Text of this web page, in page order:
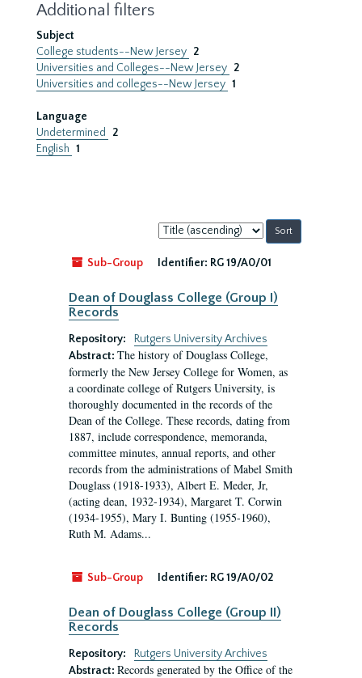
Additional filters
Subject
College students--New Jersey 2
Universities and Colleges--New Jersey 2
Universities and colleges--New Jersey 1
Language
Undetermined
2
English 1
Sort
by:
Sub-Group
Identifier: RG 19/A0/01
Dean of Douglass College (Group I)
Records
Repository:
Rutgers University Archives
Abstract: The history of Douglass College,
formerly the New Jersey College for Women, as
a coordinate college of Rutgers University, is
thoroughly documented in the records of the
Dean of the College. These records, dating from
1887, include correspondence, memoranda,
committee minutes, annual reports, and other
records from the administrations of Mabel Smith
Douglass (1918-1933), Albert E. Meder, Jr,
(acting dean, 1932-1934), Margaret T. Corwin
(1934-1955), Mary I. Bunting (1955-1960),
Ruth M. Adams...
Sub-Group Identifier: RG 19/A0/02
Dean of Douglass College (Group II)
Records
Repository:
Rutgers University Archives
Abstract: Records generated by the Office of the